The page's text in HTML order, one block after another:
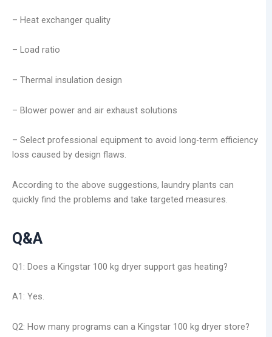
– Heat exchanger quality
– Load ratio
– Thermal insulation design
– Blower power and air exhaust solutions
– Select professional equipment to avoid long-term efficiency
loss caused by design flaws.
According to the above suggestions, laundry plants can
quickly find the problems and take targeted measures.
Q&A
Q1: Does a Kingstar 100 kg dryer support gas heating?
A1: Yes.
Q2: How many programs can a Kingstar 100 kg dryer store?